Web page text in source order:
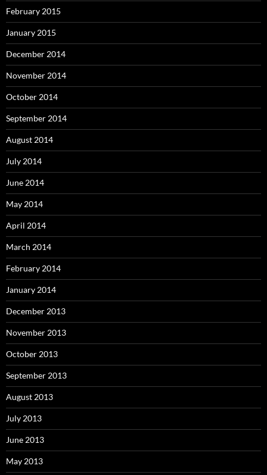
February 2015
January 2015
December 2014
November 2014
October 2014
September 2014
August 2014
July 2014
June 2014
May 2014
April 2014
March 2014
February 2014
January 2014
December 2013
November 2013
October 2013
September 2013
August 2013
July 2013
June 2013
May 2013